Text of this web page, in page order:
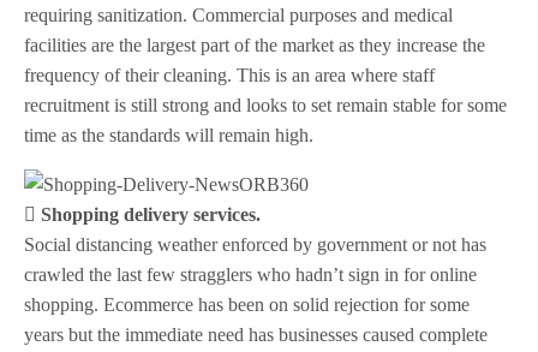
requiring sanitization. Commercial purposes and medical
facilities are the largest part of the market as they increase the
frequency of their cleaning. This is an area where staff
recruitment is still strong and looks to set remain stable for some
time as the standards will remain high.
 Shopping delivery services.
Social distancing weather enforced by government or not has
crawled the last few stragglers who hadn’t sign in for online
shopping. Ecommerce has been on solid rejection for some
years but the immediate need has businesses caused complete